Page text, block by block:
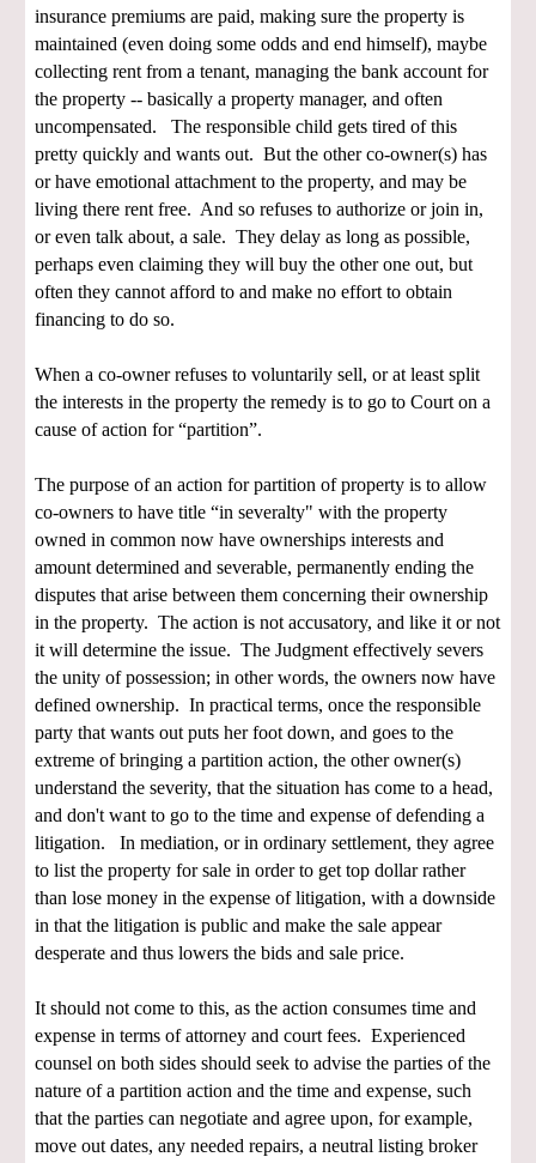
insurance premiums are paid, making sure the property is
maintained (even doing some odds and end himself), maybe
collecting rent from a tenant, managing the bank account for
the property -- basically a property manager, and often
uncompensated. The responsible child gets tired of this
pretty quickly and wants out. But the other co-owner(s) has
or have emotional attachment to the property, and may be
living there rent free. And so refuses to authorize or join in,
or even talk about, a sale. They delay as long as possible,
perhaps even claiming they will buy the other one out, but
often they cannot afford to and make no effort to obtain
financing to do so.
When a co-owner refuses to voluntarily sell, or at least split
the interests in the property the remedy is to go to Court on a
cause of action for “partition”.
The purpose of an action for partition of property is to allow
co-owners to have title “in severalty" with the property
owned in common now have ownerships interests and
amount determined and severable, permanently ending the
disputes that arise between them concerning their ownership
in the property. The action is not accusatory, and like it or not
it will determine the issue. The Judgment effectively severs
the unity of possession; in other words, the owners now have
defined ownership. In practical terms, once the responsible
party that wants out puts her foot down, and goes to the
extreme of bringing a partition action, the other owner(s)
understand the severity, that the situation has come to a head,
and don't want to go to the time and expense of defending a
litigation. In mediation, or in ordinary settlement, they agree
to list the property for sale in order to get top dollar rather
than lose money in the expense of litigation, with a downside
in that the litigation is public and make the sale appear
desperate and thus lowers the bids and sale price.
It should not come to this, as the action consumes time and
expense in terms of attorney and court fees. Experienced
counsel on both sides should seek to advise the parties of the
nature of a partition action and the time and expense, such
that the parties can negotiate and agree upon, for example,
move out dates, any needed repairs, a neutral listing broker